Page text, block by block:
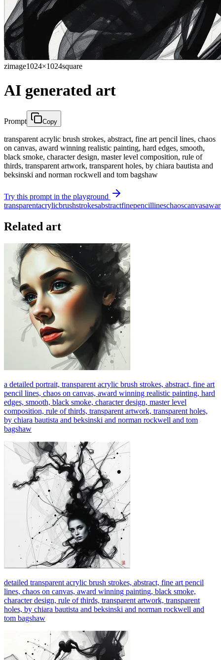
zimage1024×1024square
AI generated art
Prompt Copy
transparent acrylic brush strokes, abstract, fine art pencil lines, chaos
on canvas, award winning realistic painting, hard edges, smooth,
black smoke, character design, master level composition, rule of
thirds, transparent artwork, transparent holes, by chiara bautista and
beksinski and norman rockwell and tom bagshaw
Try this prompt in the playground
transparentacrylicbrushstrokesabstractfinepencillineschaoscanvas
Related art
a detailed portrait, transparent acrylic brush strokes, abstract, fine art
pencil lines, chaos on canvas, award winning realistic painting, hard
edges, smooth, black smoke, character design, master level
composition, rule of thirds, transparent artwork, transparent holes,
by chiara bautista and beksinski and norman rockwell and tom
bagshaw
detailed transparent acrylic brush strokes, abstract, fine art pencil
lines, chaos on canvas, award winning painting, black smoke,
character design, rule of thirds, transparent artwork, transparent
holes, by chiara bautista and beksinski and norman rockwell and
tom bagshaw